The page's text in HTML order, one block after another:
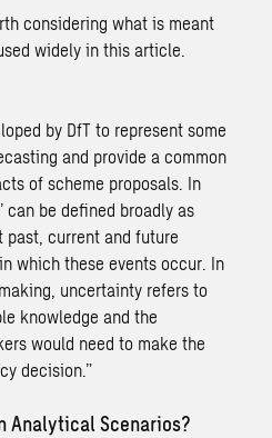
considering what is meant
widely in this article.
by DfT to represent some
and provide a common
of scheme proposals. In
can be defined broadly as
current and future
which these events occur. In
uncertainty refers to
knowledge and the
would need to make the
decision.”
Analytical Scenarios?